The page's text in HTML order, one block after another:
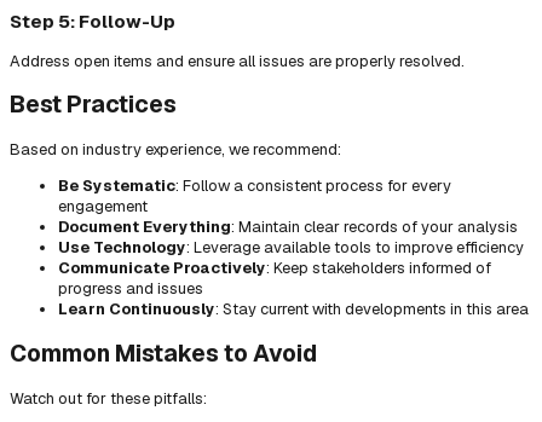
Step 5: Follow-Up
Address open items and ensure all issues are properly resolved.
Best Practices
Based on industry experience, we recommend:
Be Systematic: Follow a consistent process for every
engagement
Document Everything: Maintain clear records of your analysis
Use Technology: Leverage available tools to improve efficiency
Communicate Proactively: Keep stakeholders informed of
progress and issues
Learn Continuously: Stay current with developments in this area
Common Mistakes to Avoid
Watch out for these pitfalls: